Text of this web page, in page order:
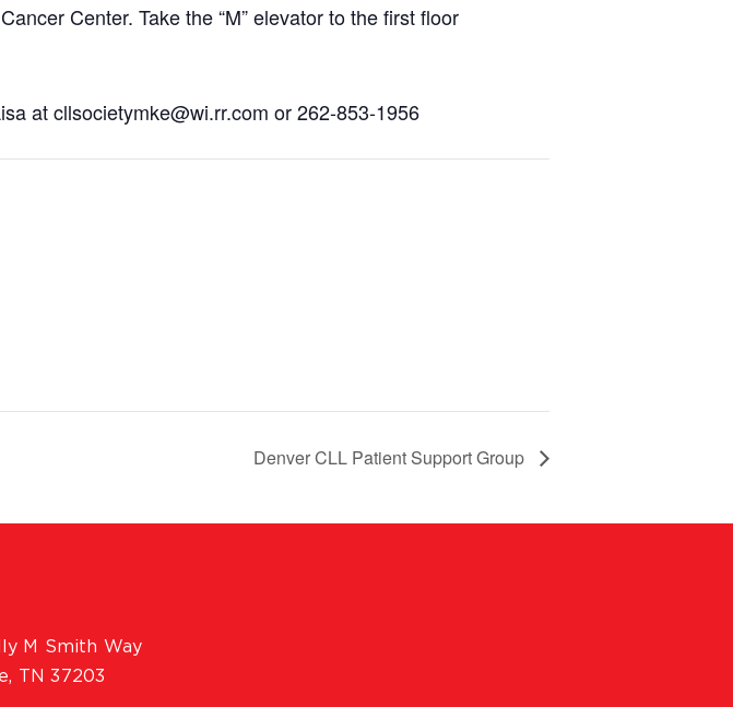
Center. Take the “M” elevator to the first floor
atcllsocietymke@wi.rr.com or 262-853-1956
Denver CLL Patient Support Group
M Smith Way
TN 37203